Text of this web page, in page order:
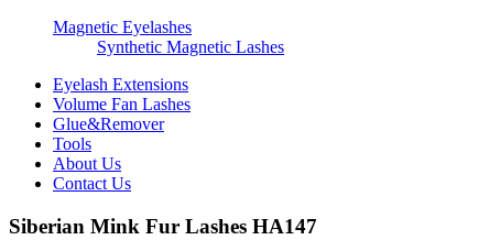
Magnetic Eyelashes
Synthetic Magnetic Lashes
Eyelash Extensions
Volume Fan Lashes
Glue&Remover
Tools
About Us
Contact Us
Siberian Mink Fur Lashes HA147